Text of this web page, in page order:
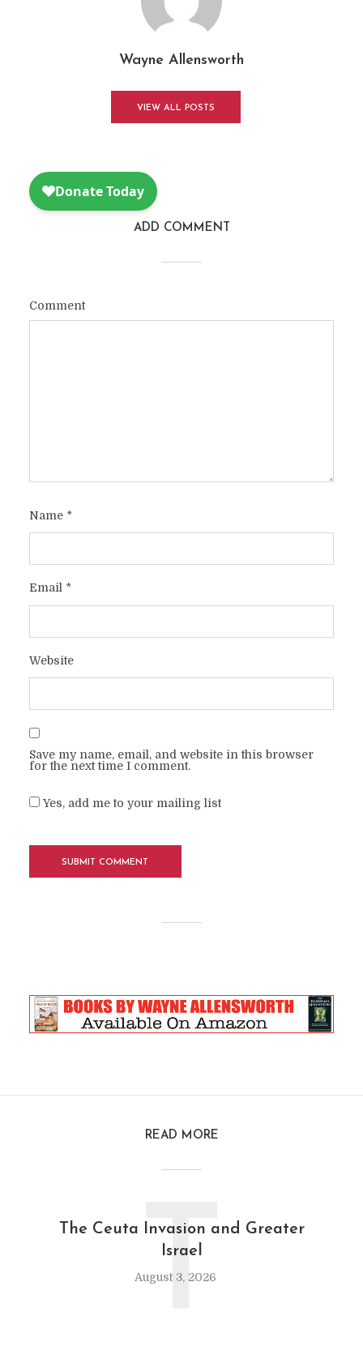
Wayne Allensworth
VIEW ALL POSTS
ADD COMMENT
Comment
Name *
Email *
Website
Save my name, email, and website in this browser
for the next time I comment.
Yes, add me to your mailing list
READ MORE
The Ceuta Invasion and Greater
Israel
August 3, 2026
T